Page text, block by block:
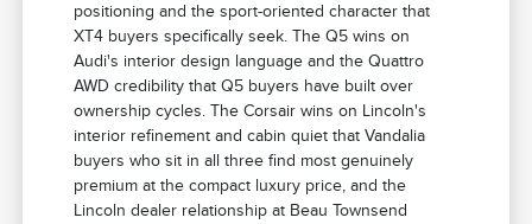
positioning and the sport-oriented character that
XT4 buyers specifically seek. The Q5 wins on
Audi's interior design language and the Quattro
AWD credibility that Q5 buyers have built over
ownership cycles. The Corsair wins on Lincoln's
interior refinement and cabin quiet that Vandalia
buyers who sit in all three find most genuinely
premium at the compact luxury price, and the
Lincoln dealer relationship at Beau Townsend